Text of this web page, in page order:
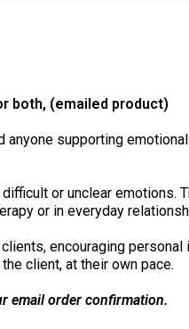
both, (emailed product)
anyone supporting
or unclear emotions.
or in everyday
encouraging
client, at their own pace.
email order confirmation.